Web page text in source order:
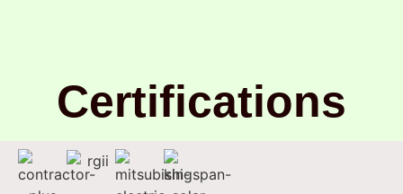
Certifications